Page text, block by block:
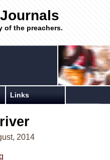
of the preachers.
Links
2014